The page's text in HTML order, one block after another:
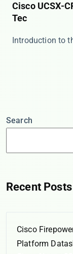
Cisco UCSX-
Tec
​​Introduction to
Search
Recent Posts
Cisco
Platform